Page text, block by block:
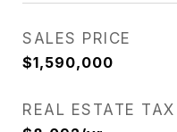
SALES PRICE
$1,590,000
REAL ESTATE TAX